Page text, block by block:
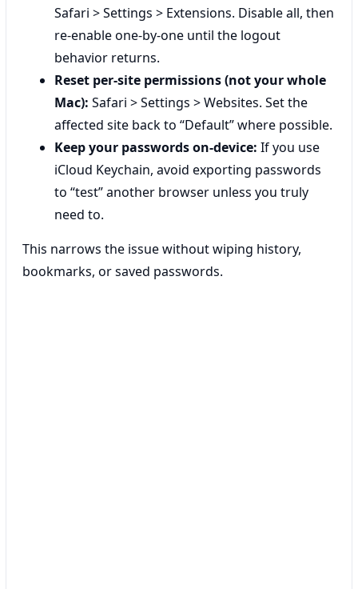
Safari > Settings > Extensions. Disable all, then
re-enable one-by-one until the logout
behavior returns.
Reset per-site permissions (not your whole
Mac): Safari > Settings > Websites. Set the
affected site back to “Default” where possible.
Keep your passwords on-device: If you use
iCloud Keychain, avoid exporting passwords
to “test” another browser unless you truly
need to.
This narrows the issue without wiping history,
bookmarks, or saved passwords.